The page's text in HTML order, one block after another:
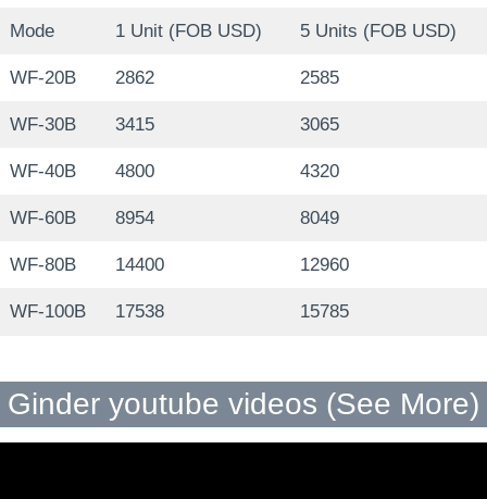
Mode 1 Unit (FOB USD) 5 Units (FOB USD)
WF-20B 2862 2585
WF-30B 3415 3065
WF-40B 4800 4320
WF-60B 8954 8049
WF-80B 14400 12960
WF-100B 17538 15785
Ginder youtube videos (See More)